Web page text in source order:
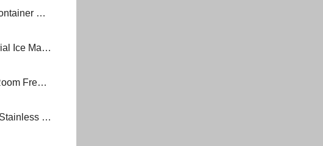
Customized 4 Tons Container Brick Block Ice Machine Plant
1 Ton 1000 Kg Industrial Ice Making Machine Block Ice Machine
Sea Fish Meet Cold Room Freezer Ice Flake Block Ice Making Machine
Sea Fish Cold Room Stainless Steel Ice Plant Block Ice Making Machine